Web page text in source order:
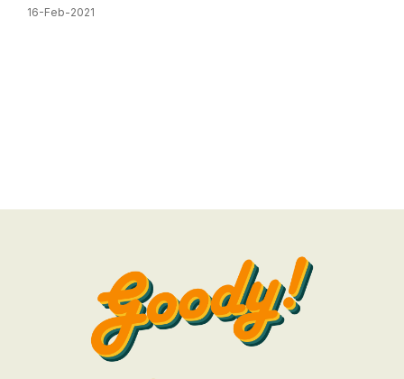
16-Feb-2021